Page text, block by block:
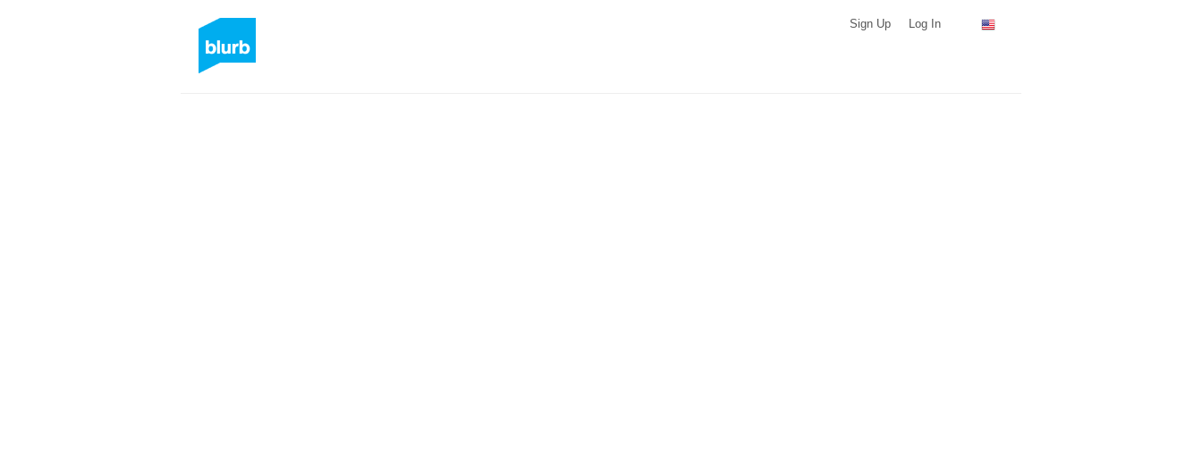
Sign Up Log In